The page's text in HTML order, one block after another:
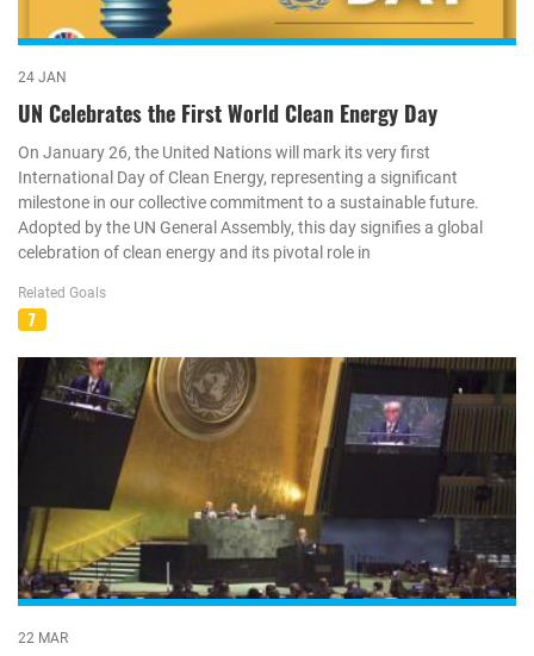
24 JAN
UN Celebrates the First World Clean Energy Day
On January 26, the United Nations will mark its very first
International Day of Clean Energy, representing a significant
milestone in our collective commitment to a sustainable future.
Adopted by the UN General Assembly, this day signifies a global
celebration of clean energy and its pivotal role in
Related Goals
7
22 MAR